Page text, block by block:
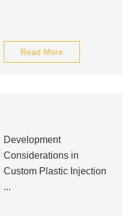
Read More
Development
Considerations in
Custom Plastic Injection
...